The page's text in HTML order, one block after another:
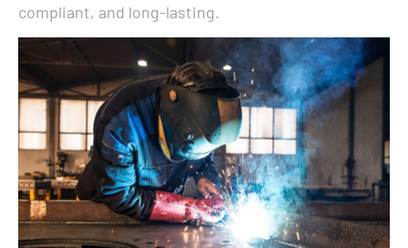
compliant, and long-lasting.